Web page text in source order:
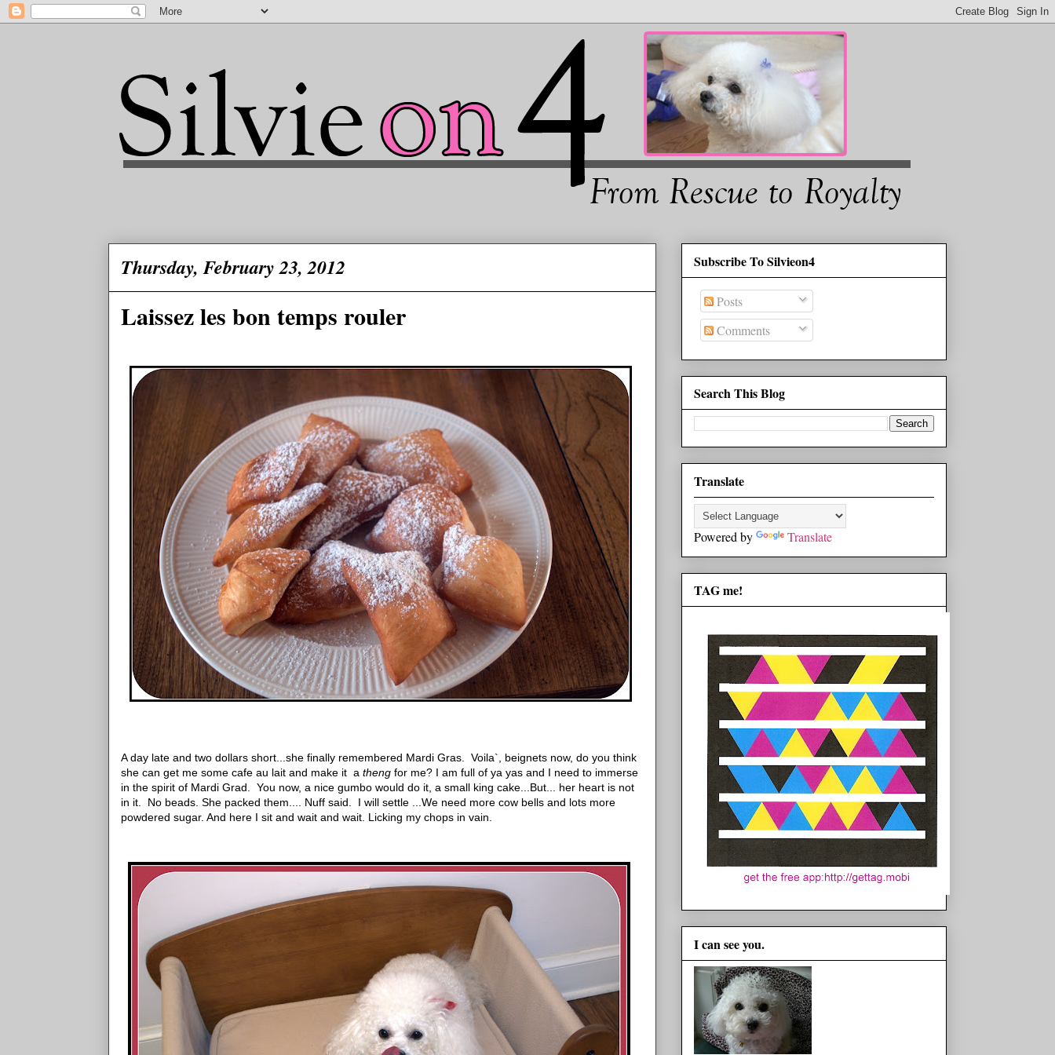
Thursday, February 23, 2012
Laissez les bon temps rouler
A day late and two dollars short ...she finally remembered Mardi Gras. Voila`, beignets now, do you think
she can get me some cafe au lait and make it a theng for me? I am full of ya yas and I need to immerse
in the spirit of Mardi Grad. You now, a nice gumbo would do it, a small king cake...But... her heart is not
in it. No beads. She packed them.... Nuff said. I will settle ...We need more cow bells and lots more
powdered sugar. And here I sit and wait and wait. Licking my chops in vain.
Subscribe To Silvieon4
Posts
Comments
Search This Blog
Translate
Powered by Translate
TAG me!
I can see you.